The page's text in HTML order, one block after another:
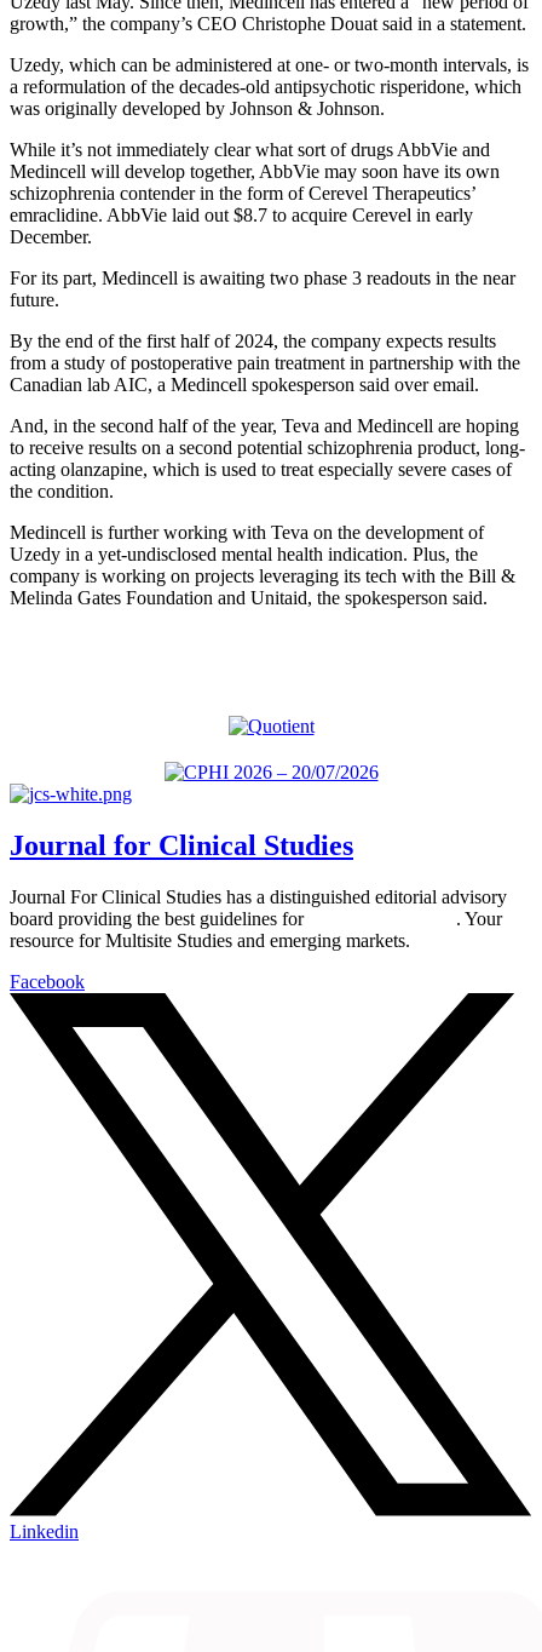
growth,” the company’s CEO Christophe Douat said in a statement.
Uzedy, which can be administered at one- or two-month intervals, is
a reformulation of the decades-old antipsychotic risperidone, which
was originally developed by Johnson & Johnson.
While it’s not immediately clear what sort of drugs AbbVie and
Medincell will develop together, AbbVie may soon have its own
schizophrenia contender in the form of Cerevel Therapeutics’
emraclidine. AbbVie laid out $8.7 to acquire Cerevel in early
December.
For its part, Medincell is awaiting two phase 3 readouts in the near
future.
By the end of the first half of 2024, the company expects results
from a study of postoperative pain treatment in partnership with the
Canadian lab AIC, a Medincell spokesperson said over email.
And, in the second half of the year, Teva and Medincell are hoping
to receive results on a second potential schizophrenia product, long-
acting olanzapine, which is used to treat especially severe cases of
the condition.
Medincell is further working with Teva on the development of
Uzedy in a yet-undisclosed mental health indication. Plus, the
company is working on projects leveraging its tech with the Bill &
Melinda Gates Foundation and Unitaid, the spokesperson said.
Journal for Clinical Studies
Journal For Clinical Studies has a distinguished editorial advisory
board providing the best guidelines for
. Your
resource for Multisite Studies and emerging markets.
Facebook
Linkedin